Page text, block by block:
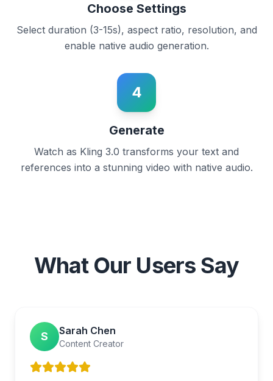
Choose Settings
Select duration (3-15s), aspect ratio, resolution, and
enable native audio generation.
4
Generate
Watch as Kling 3.0 transforms your text and
references into a stunning video with native audio.
What Our Users Say
S Sarah Chen
Content Creator